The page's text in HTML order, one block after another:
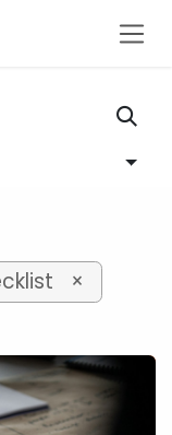
×